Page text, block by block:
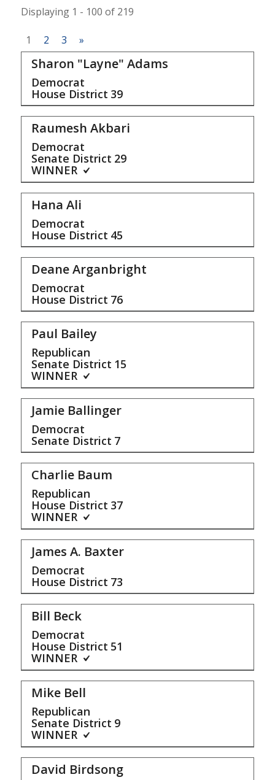
Displaying 1 - 100 of 219
1 2 3 »
Sharon "Layne" Adams
Democrat
House District 39
Raumesh Akbari
Democrat
Senate District 29
WINNER
Hana Ali
Democrat
House District 45
Deane Arganbright
Democrat
House District 76
Paul Bailey
Republican
Senate District 15
WINNER
Jamie Ballinger
Democrat
Senate District 7
Charlie Baum
Republican
House District 37
WINNER
James A. Baxter
Democrat
House District 73
Bill Beck
Democrat
House District 51
WINNER
Mike Bell
Republican
Senate District 9
WINNER
David Birdsong